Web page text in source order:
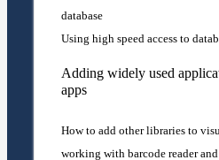
database
Using high speed access to
Adding widely used
apps
How to add other libraries to
working with barcode reader